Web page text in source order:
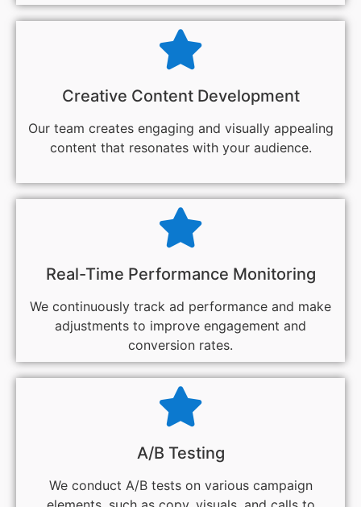
Creative Content Development
Our team creates engaging and visually appealing
content that resonates with your audience.
Real-Time Performance Monitoring
We continuously track ad performance and make
adjustments to improve engagement and
conversion rates.
A/B Testing
We conduct A/B tests on various campaign